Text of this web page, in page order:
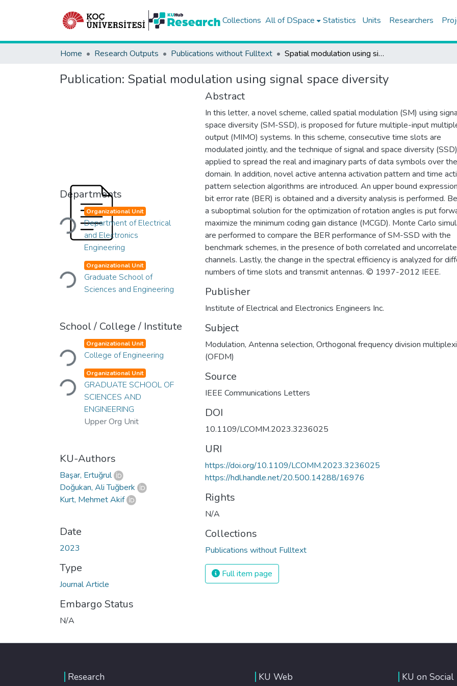
Collections All of DSpace Statistics Units Researchers
Home Research Outputs Publications without Fulltext Spatial modulation using signal space diversity
Publication: Spatial modulation using signal space diversity
Departments
Loading... Organizational Unit
Department of Electrical
and Electronics
Engineering
Loading... Organizational Unit
Graduate School of
Sciences and Engineering
School / College / Institute
Loading... Organizational Unit
College of Engineering
Loading... Organizational Unit
GRADUATE SCHOOL OF
SCIENCES AND
ENGINEERING
Upper Org Unit
KU-Authors
Başar, Ertuğrul
Doğukan, Ali Tuğberk
Kurt, Mehmet Akif
Date
2023
Type
Journal Article
Embargo Status
N/A
Abstract
In this letter, a novel scheme, called spatial modulation (SM) using
space diversity (SM-SSD), is proposed for future multiple-input
output (MIMO) systems. In this scheme, consecutive time slots are
modulated jointly, and the technique of signal and space diversity
applied to spread the real and imaginary parts of data symbols over
domain. In addition, novel active antenna activation pattern and time
pattern selection algorithms are introduced. An upper bound
bit error rate (BER) is obtained and a diversity analysis is performed.
a suboptimal solution for the optimization of rotation angles is put
maximize the minimum coding gain distance (MCGD). Monte Carlo
are performed to compare the BER performance of SM-SSD with the
benchmark schemes, in the presence of both correlated and
channels. Lastly, the change in the spectral efficiency is analyzed for
numbers of time slots and transmit antennas. © 1997-2012 IEEE.
Publisher
Institute of Electrical and Electronics Engineers Inc.
Subject
Modulation, Antenna selection, Orthogonal frequency division
(OFDM)
Source
IEEE Communications Letters
DOI
10.1109/LCOMM.2023.3236025
URI
https://doi.org/10.1109/LCOMM.2023.3236025
https://hdl.handle.net/20.500.14288/16976
Rights
N/A
Collections
Publications without Fulltext
Full item page
Research KU Web KU on Social